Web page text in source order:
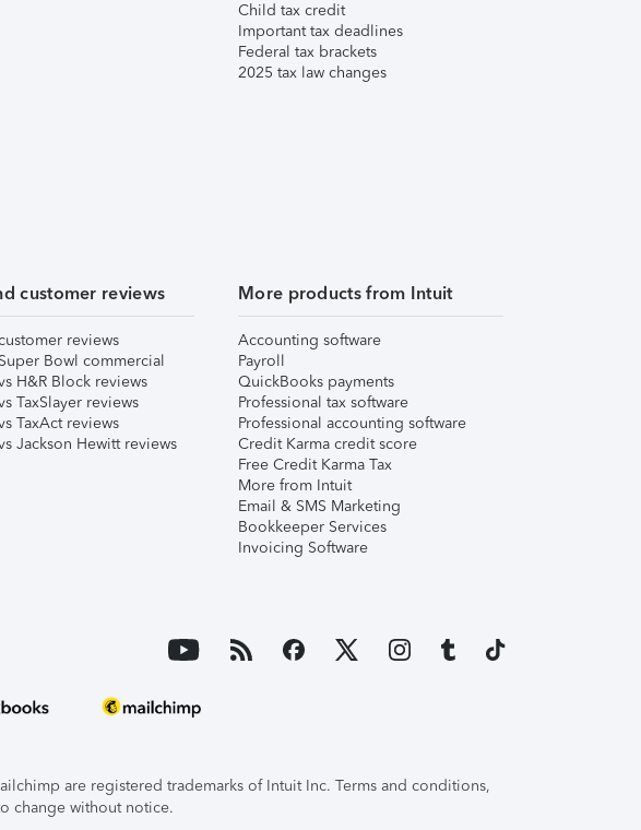
Child tax credit
Important tax deadlines
Federal tax brackets
2025 tax law changes
customer reviews
reviews
Bowl commercial
H&R Block reviews
TaxSlayer reviews
TaxAct reviews
Jackson Hewitt reviews
More products from Intuit
Accounting software
Payroll
QuickBooks payments
Professional tax software
Professional accounting software
Credit Karma credit score
Free Credit Karma Tax
More from Intuit
Email & SMS Marketing
Bookkeeper Services
Invoicing Software
are registered trademarks of Intuit Inc. Terms and conditions,
change without notice.